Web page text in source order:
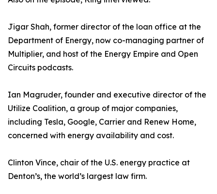
Jigar Shah, former director of the loan office at the
Department of Energy, now co-managing partner of
Multiplier, and host of the Energy Empire and Open
Circuits podcasts.
Ian Magruder, founder and executive director of the
Utilize Coalition, a group of major companies,
including Tesla, Google, Carrier and Renew Home,
concerned with energy availability and cost.
Clinton Vince, chair of the U.S. energy practice at
Denton’s, the world’s largest law firm.